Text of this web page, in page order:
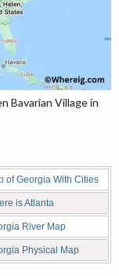
Bavarian Village in
of Georgia With Cities
is Atlanta
River Map
Physical Map